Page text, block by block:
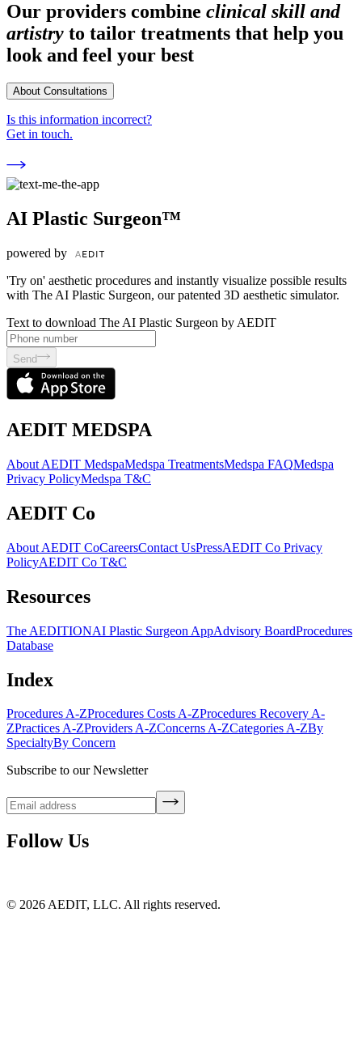
Our providers combine clinical skill and
artistry to tailor treatments that help you
look and feel your best
About Consultations
Is this information incorrect?
Get in touch.
AI Plastic Surgeon™
powered by
'Try on' aesthetic procedures and instantly visualize possible results
with The AI Plastic Surgeon, our patented 3D aesthetic simulator.
Text to download The AI Plastic Surgeon by AEDIT
Send
AEDIT MEDSPA
About AEDIT MedspaMedspa TreatmentsMedspa FAQMedspa
Privacy PolicyMedspa T&C
AEDIT Co
About AEDIT CoCareersContact UsPressAEDIT Co Privacy
PolicyAEDIT Co T&C
Resources
The AEDITIONAI Plastic Surgeon AppAdvisory BoardProcedures
Database
Index
Procedures A-ZProcedures Costs A-ZProcedures Recovery A-
ZPractices A-ZProviders A-ZConcerns A-ZCategories A-ZBy
SpecialtyBy Concern
Subscribe to our Newsletter
Follow Us
© 2026 AEDIT, LLC. All rights reserved.